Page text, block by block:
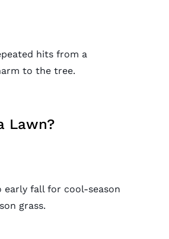
hits from a
to the tree.
Lawn?
fall for cool-season
grass.